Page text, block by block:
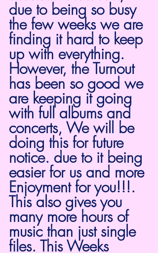
due to being so busy
the few weeks we are
finding it hard to keep
up with everything.
However, the Turnout
has been so good we
are keeping it going
with full albums and
concerts, We will be
doing this for future
notice. due to it being
easier for us and more
Enjoyment for you!!!.
This also gives you
many more hours of
music than just single
files. This Weeks